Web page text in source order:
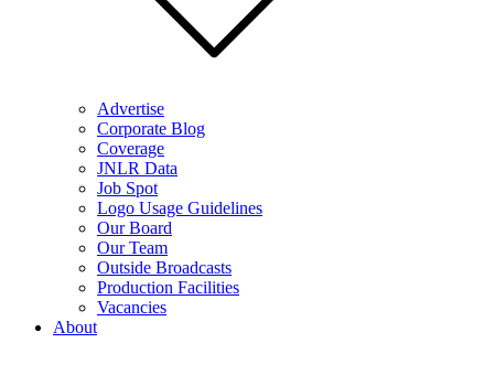
Advertise
Corporate Blog
Coverage
JNLR Data
Job Spot
Logo Usage Guidelines
Our Board
Our Team
Outside Broadcasts
Production Facilities
Vacancies
About